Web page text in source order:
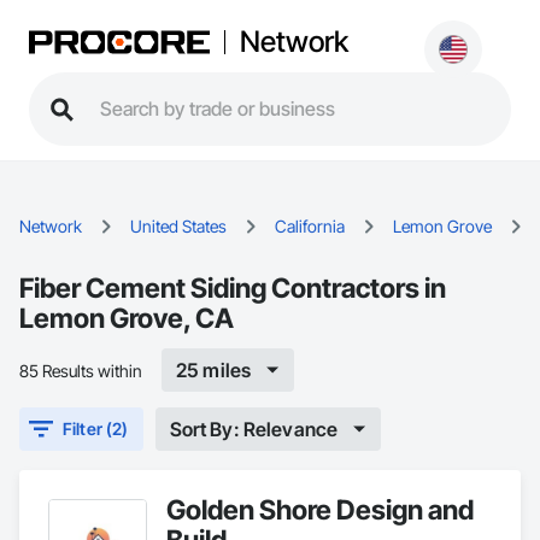
Network
Network United States California Lemon Grove
Fiber Cement Siding Contractors in
Lemon Grove, CA
85 Results within 25 miles
Filter (2) Sort By: Relevance
Golden Shore Design and